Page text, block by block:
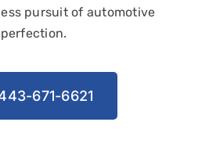
pursuit of automotive
perfection.
671-6621